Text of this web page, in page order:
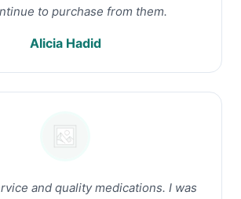
to purchase from them.
Alicia Hadid
and quality medications. I was